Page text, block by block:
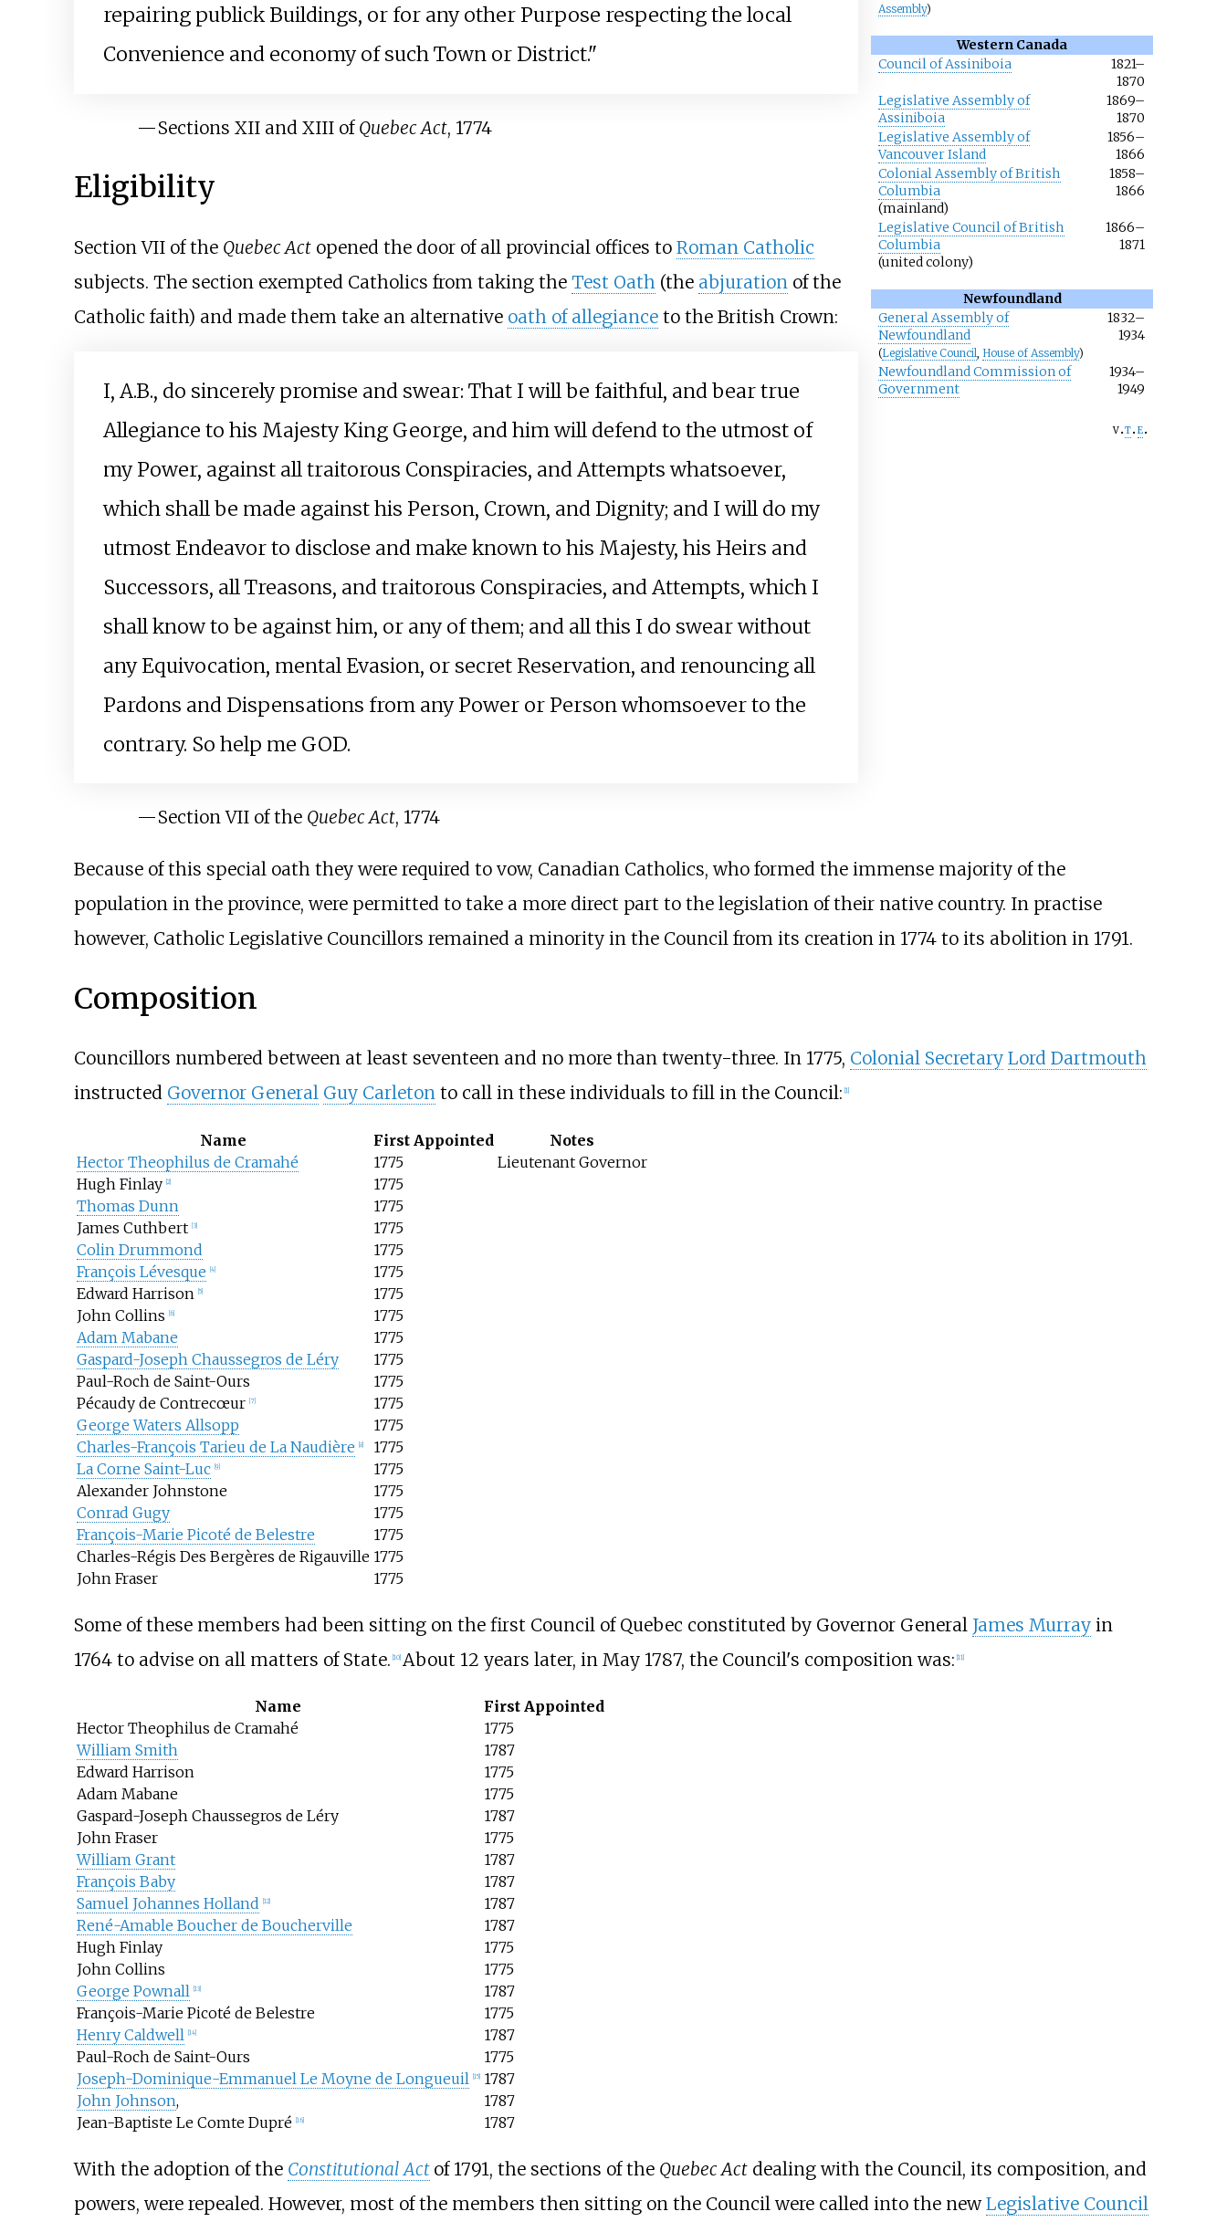
Assembly)
Western Canada
Council of Assiniboia
1821–
1870
Legislative Assembly of
Assiniboia
1869–
1870
Legislative Assembly of
Vancouver Island
1856–
1866
Colonial Assembly of British
Columbia
(mainland)
1858–
1866
Legislative Council of British
Columbia
(united colony)
1866–
1871
Newfoundland
General Assembly of
Newfoundland
(Legislative Council, House of Assembly)
1832–
1934
Newfoundland Commission of
Government
1934–
1949
v t e
repairing publick Buildings, or for any other Purpose respecting the local
Convenience and economy of such Town or District."
—Sections XII and XIII of Quebec Act, 1774
Eligibility
Section VII of the Quebec Actopened the door of all provincial offices to Roman Catholic
subjects. The section exempted Catholics from taking the Test Oath (the abjuration of the
Catholic faith) and made them take an alternative oath of allegianceto the British Crown:
I, A.B., do sincerely promise and swear: That I will be faithful, and bear true
Allegiance to his Majesty King George, and him will defend to the utmost of
my Power, against all traitorous Conspiracies, and Attempts whatsoever,
which shall be made against his Person, Crown, and Dignity; and I will do my
utmost Endeavor to disclose and make known to his Majesty, his Heirs and
Successors, all Treasons, and traitorous Conspiracies, and Attempts, which I
shall know to be against him, or any of them; and all this I do swear without
any Equivocation, mental Evasion, or secret Reservation, and renouncing all
Pardons and Dispensations from any Power or Person whomsoever to the
contrary. So help me GOD.
—Section VII of the Quebec Act, 1774
Because of this special oath they were required to vow, Canadian Catholics, who formed the immense majority of the
population in the province, were permitted to take a more direct part to the legislation of their native country. In practise
however, Catholic Legislative Councillors remained a minority in the Council from its creation in 1774 to its abolition in 1791.
Composition
Councillors numbered between at least seventeen and no more than twenty-three. In 1775, Colonial Secretary Lord Dartmouth
instructed Governor General Guy Carletonto call in these individuals to fill in the Council: 1]
Name First Appointed
Notes
Hector Theophilus de Cramahé
1775
Lieutenant Governor
Hugh Finlay
2]
1775
Thomas Dunn
1775
James Cuthbert
[3]
1775
Colin Drummond
1775
François Lévesque
4]
1775
Edward Harrison
5]
1775
John Collins
6]
1775
Adam Mabane
1775
Gaspard-Joseph Chaussegros de Léry
1775
Paul-Roch de Saint-Ours
1775
Pécaudy de Contrecœur
[7]
1775
George Waters Allsopp
1775
Charles-François Tarieu de La Naudière
8]
1775
La Corne Saint-Luc
9]
1775
Alexander Johnstone
1775
Conrad Gugy
1775
François-Marie Picoté de Belestre
1775
Charles-Régis Des Bergères de Rigauville 1775
John Fraser
1775
Some of these members had been sitting on the first Council of Quebec constituted by Governor General James Murrayin
1764 to advise on all matters of State. [10] About 12 years later, in May 1787, the Council's composition was: [11]
Name
First Appointed
Hector Theophilus de Cramahé
1775
William Smith
1787
Edward Harrison
1775
Adam Mabane
1775
Gaspard-Joseph Chaussegros de Léry
1787
John Fraser
1775
William Grant
1787
François Baby
1787
Samuel Johannes Holland
12]
1787
René-Amable Boucher de Boucherville
1787
Hugh Finlay
1775
John Collins
1775
George Pownall
13]
1787
François-Marie Picoté de Belestre
1775
Henry Caldwell
14]
1787
Paul-Roch de Saint-Ours
1775
Joseph-Dominique-Emmanuel Le Moyne de Longueuil
15]
1787
John Johnson,
1787
Jean-Baptiste Le Comte Dupré
16] 1787
With the adoption of the Constitutional Act of 1791, the sections of the Quebec Actdealing with the Council, its composition, and
powers, were repealed. However, most of the members then sitting on the Council were called into the newLegislative Council